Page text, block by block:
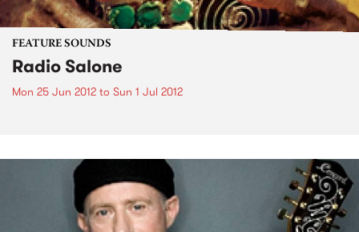
FEATURE SOUNDS
Radio Salone
Mon 25 Jun 2012 to Sun 1 Jul 2012